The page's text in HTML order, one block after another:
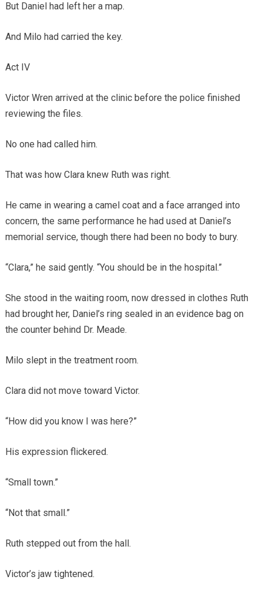
But Daniel had left her a map.
And Milo had carried the key.
Act IV
Victor Wren arrived at the clinic before the police finished
reviewing the files.
No one had called him.
That was how Clara knew Ruth was right.
He came in wearing a camel coat and a face arranged into
concern, the same performance he had used at Daniel’s
memorial service, though there had been no body to bury.
“Clara,” he said gently. “You should be in the hospital.”
She stood in the waiting room, now dressed in clothes Ruth
had brought her, Daniel’s ring sealed in an evidence bag on
the counter behind Dr. Meade.
Milo slept in the treatment room.
Clara did not move toward Victor.
“How did you know I was here?”
His expression flickered.
“Small town.”
“Not that small.”
Ruth stepped out from the hall.
Victor’s jaw tightened.